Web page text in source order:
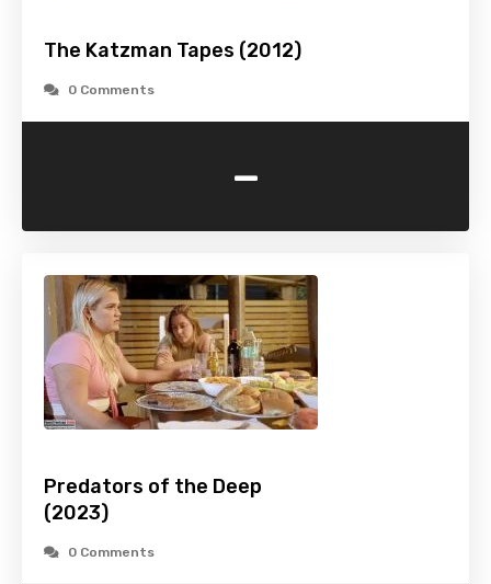
The Katzman Tapes (2012)
0 Comments
-
Predators of the Deep
(2023)
0 Comments